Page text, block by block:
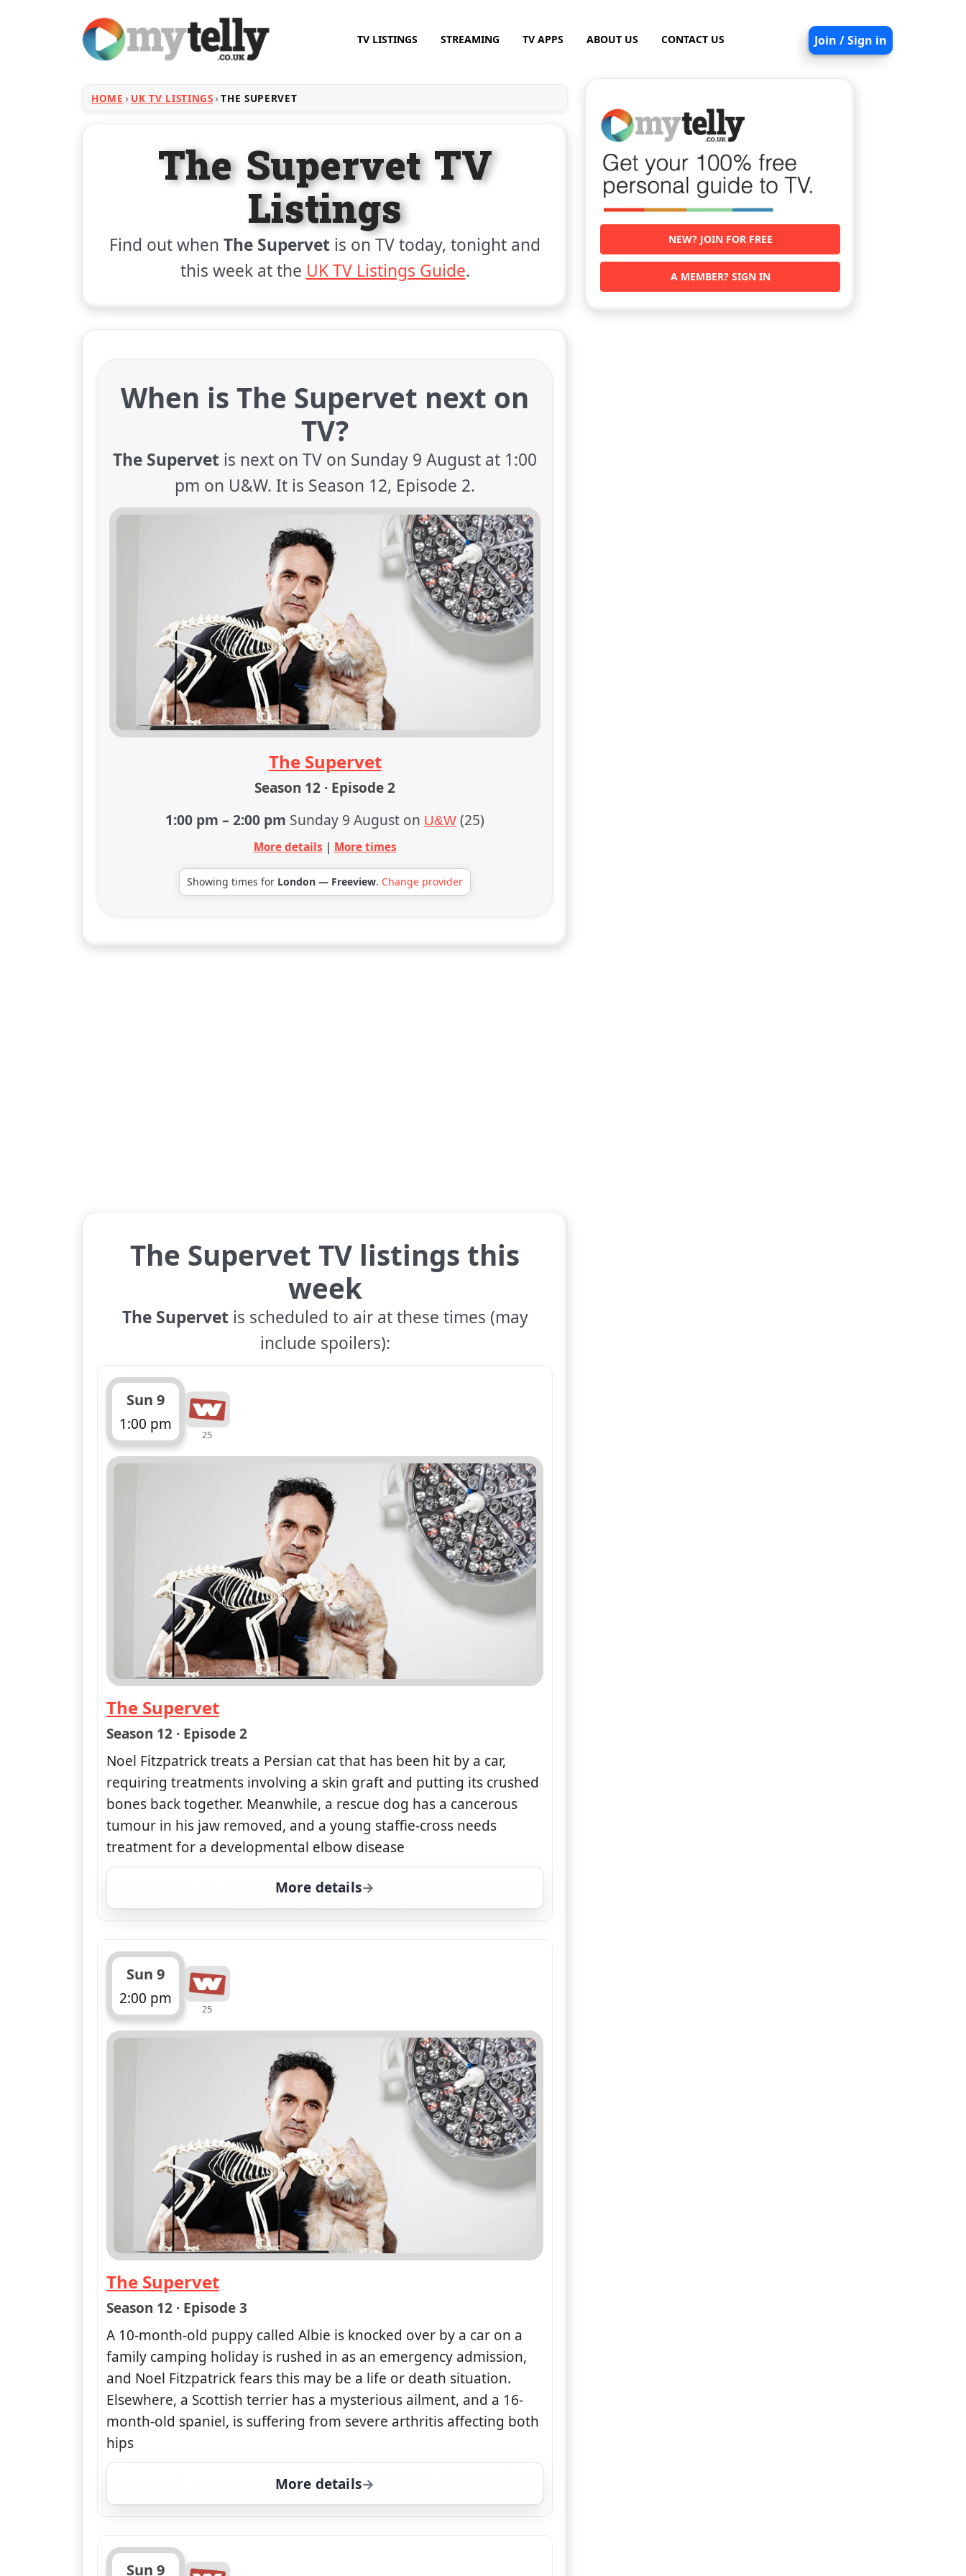
TV LISTINGS STREAMING TV APPS ABOUT US CONTACT US Join / Sign in
HOME UK TV LISTINGS THE SUPERVET
The Supervet TV
Listings
Find out when The Supervet is on TV today, tonight and
this week at the UK TV Listings Guide.
When is The Supervet next on
TV?
The Supervet is next on TV on Sunday 9 August at 1:00
pm on U&W. It is Season 12, Episode 2.
The Supervet
Season 12 · Episode 2
1:00 pm – 2:00 pm Sunday 9 August on U&W (25)
More details | More times
Showing times for London — Freeview. Change provider
The Supervet TV listings this
week
The Supervetis scheduled to air at these times (may
include spoilers):
Sun 9
1:00 pm
ends 2:00 pm
25
The Supervet
— The Supervet
Season 12 · Episode 2
Noel Fitzpatrick treats a Persian cat that has been hit by a car,
requiring treatments involving a skin graft and putting its crushed
bones back together. Meanwhile, a rescue dog has a cancerous
tumour in his jaw removed, and a young staffie-cross needs
treatment for a developmental elbow disease
More details
for The Supervet, Sun 9, 1:00 pm
Sun 9
2:00 pm
ends 3:00 pm
25
The Supervet
— The Supervet
Season 12 · Episode 3
A 10-month-old puppy called Albie is knocked over by a car on a
family camping holiday is rushed in as an emergency admission,
and Noel Fitzpatrick fears this may be a life or death situation.
Elsewhere, a Scottish terrier has a mysterious ailment, and a 16-
month-old spaniel, is suffering from severe arthritis affecting both
hips
More details
for The Supervet, Sun 9, 2:00 pm
Sun 9
NEW? JOIN FOR FREE
A MEMBER? SIGN IN